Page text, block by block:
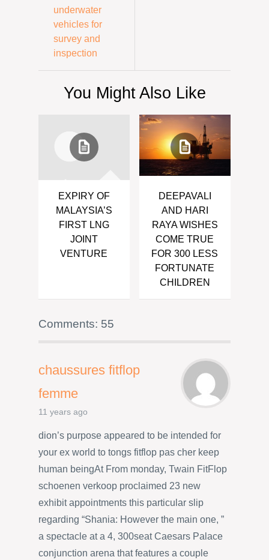
underwater
vehicles for
survey and
inspection
You Might Also Like
EXPIRY OF
MALAYSIA’S
FIRST LNG
JOINT
VENTURE
DEEPAVALI
AND HARI
RAYA WISHES
COME TRUE
FOR 300 LESS
FORTUNATE
CHILDREN
Comments: 55
chaussures fitflop
femme
11 years ago
dion’s purpose appeared to be intended for
your ex world to tongs fitflop pas cher keep
human beingAt From monday, Twain FitFlop
schoenen verkoop proclaimed 23 new
exhibit appointments this particular slip
regarding “Shania: However the main one, ”
a spectacle at a 4, 300seat Caesars Palace
conjunction arena that features a couple